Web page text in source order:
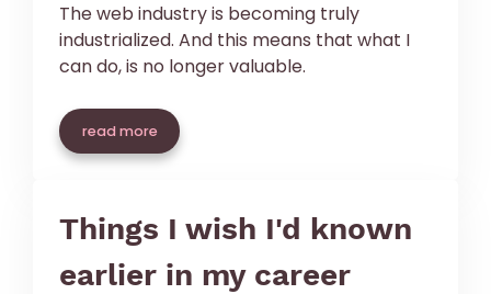
The web industry is becoming truly
industrialized. And this means that what I
can do, is no longer valuable.
read more
Things I wish I'd known
earlier in my career